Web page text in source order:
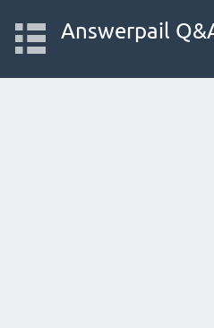
Answerpail